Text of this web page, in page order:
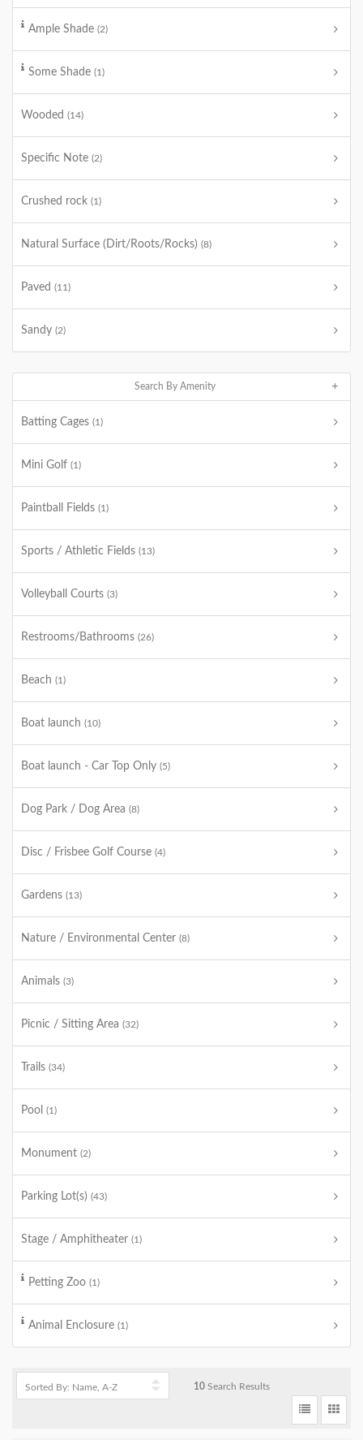
Ample Shade (2)
Some Shade (1)
Wooded (14)
Specific Note (2)
Crushed rock (1)
Natural Surface (Dirt/Roots/Rocks) (8)
Paved (11)
Sandy (2)
Search By Amenity
Batting Cages (1)
Mini Golf (1)
Paintball Fields (1)
Sports / Athletic Fields (13)
Volleyball Courts (3)
Restrooms/Bathrooms (26)
Beach (1)
Boat launch (10)
Boat launch - Car Top Only (5)
Dog Park / Dog Area (8)
Disc / Frisbee Golf Course (4)
Gardens (13)
Nature / Environmental Center (8)
Animals (3)
Picnic / Sitting Area (32)
Trails (34)
Pool (1)
Monument (2)
Parking Lot(s) (43)
Stage / Amphitheater (1)
Petting Zoo (1)
Animal Enclosure (1)
10 Search Results